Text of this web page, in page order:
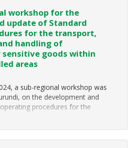
workshop for the
update of Standard
for the transport,
handling of
goods within
areas
a sub-regional workshop was
on the development and
procedures for the
and handling of